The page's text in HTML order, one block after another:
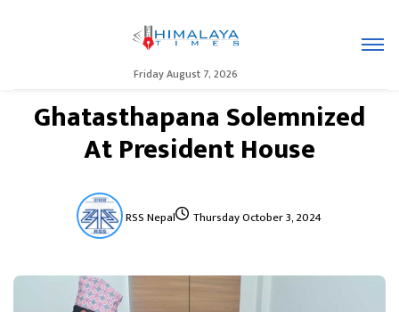
Friday August 7, 2026
Ghatasthapana Solemnized
At President House
RSS Nepal Thursday October 3, 2024